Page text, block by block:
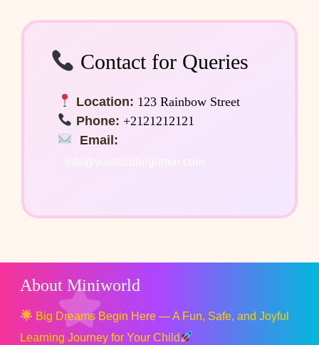
Contact for Queries
Location: 123 Rainbow Street
Phone: +2121212121
Email:
info@yourkindergarten.com
About Miniworld
Big Dreams Begin Here — A Fun, Safe, and Joyful
Learning Journey for Your Child